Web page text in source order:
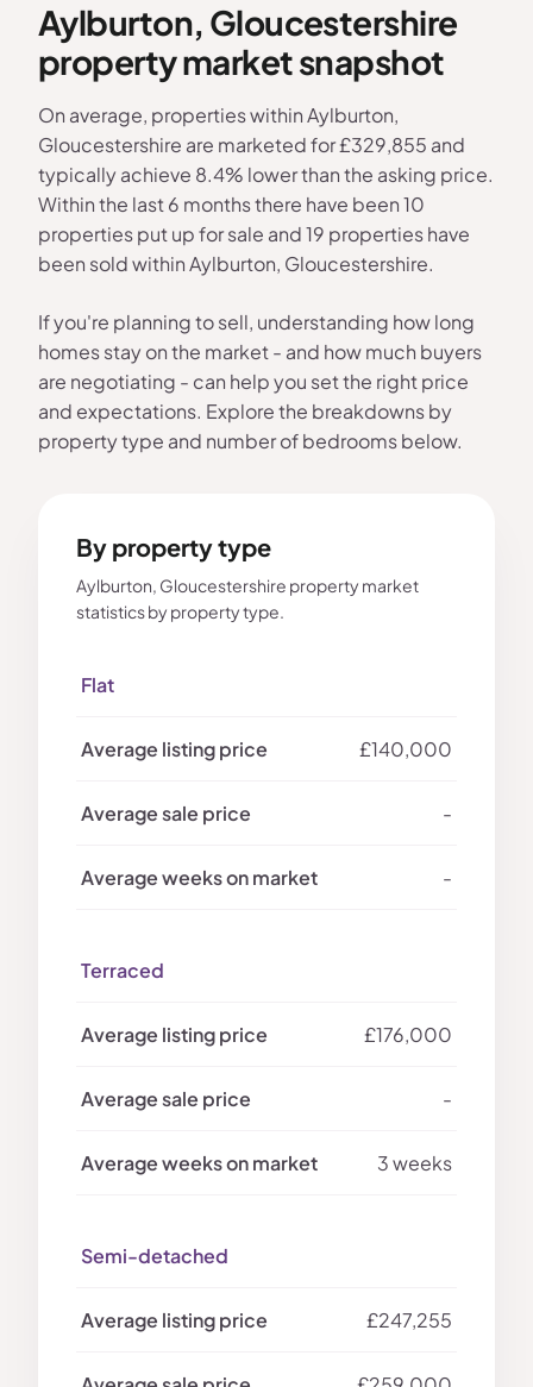
Aylburton, Gloucestershire
property market snapshot
On average, properties within Aylburton,
Gloucestershire are marketed for £329,855 and
typically achieve 8.4% lower than the asking price.
Within the last 6 months there have been 10
properties put up for sale and 19 properties have
been sold within Aylburton, Gloucestershire.
If you're planning to sell, understanding how long
homes stay on the market - and how much buyers
are negotiating - can help you set the right price
and expectations. Explore the breakdowns by
property type and number of bedrooms below.
By property type
Aylburton, Gloucestershire property market
statistics by property type.
Flat
£140,000
-
-
Terraced
£176,000
-
3 weeks
Semi-detached
£247,255